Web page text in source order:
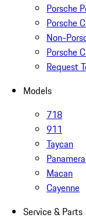
Porsche
Porsche
Non-
Porsche
Request
Models
718
911
Taycan
Panamera
Macan
Cayenne
Service & Parts